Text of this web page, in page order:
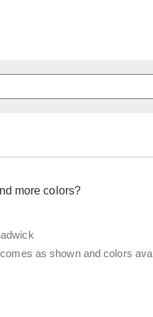
more colors?
as shown and colors